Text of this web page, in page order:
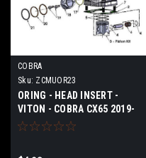
COBRA
Sku: ZCMUOR23
ORING - HEAD INSERT -
VITON - COBRA CX65 2019-
2024